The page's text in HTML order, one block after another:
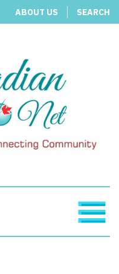
ABOUT US SEARCH